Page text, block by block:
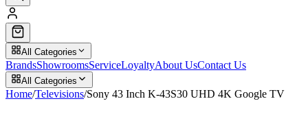
All Categories
BrandsShowroomsServiceLoyaltyAbout UsContact Us
All Categories
Home/Televisions/Sony 43 Inch K-43S30 UHD 4K Google TV